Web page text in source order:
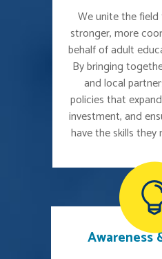
We unite the
stronger, more
behalf of adult
By bringing
and local
policies that
investment, and
have the skills
Awareness